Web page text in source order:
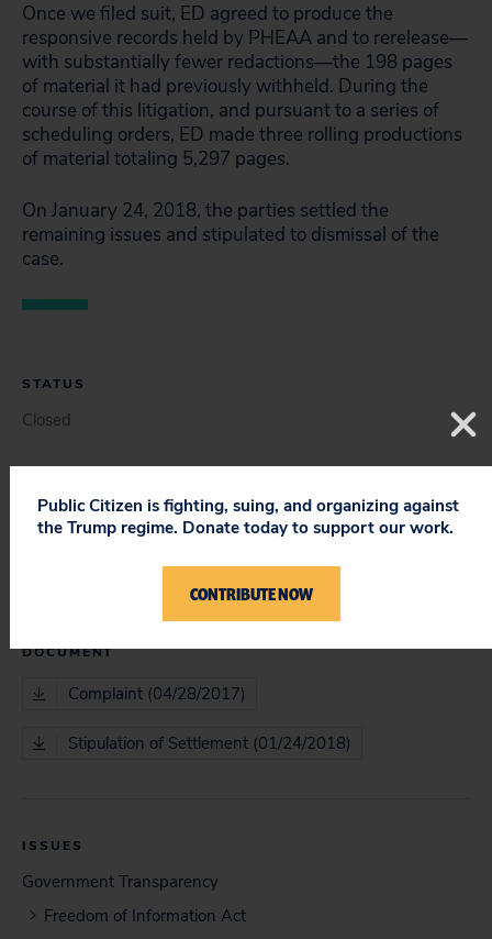
Once we filed suit, ED agreed to produce the
responsive records held by PHEAA and to rerelease—
with substantially fewer redactions—the 198 pages
of material it had previously withheld. During the
course of this litigation, and pursuant to a series of
scheduling orders, ED made three rolling productions
of material totaling 5,297 pages.
On January 24, 2018, the parties settled the
remaining issues and stipulated to dismissal of the
case.
STATUS
Closed
COURT
DOCUMENT
Complaint (04/28/2017)
Stipulation of Settlement (01/24/2018)
ISSUES
Government Transparency
Freedom of Information Act
Public Citizen is fighting, suing, and organizing against
the Trump regime. Donate today to support our work.
CONTRIBUTE NOW